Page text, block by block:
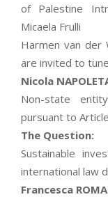
of Palestine
Micaela Frulli
Harmen van der
are invited to
Nicola
Non-state
pursuant to
The Question:
Sustainable
international law
Francesca